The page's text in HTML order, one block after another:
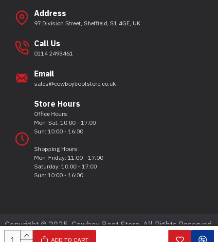
ADD TO CART
Address
97 Division Street, Sheffield, S1 4GE, UK
Call Us
0114 2493461
Email
sales@cowboybootstore.co.uk
Store Hours
Office Hours:
Mon-Sat: 10:00 - 17:00
Sun: 10:00 - 16:00
Shopping Hours:
Mon-Friday: 11:00 - 17:00
Saturday: 10:00 - 17:00
Sun: 10:00 - 16:00
Copyright © 2025, Cowboy Boot Store, All Rights Reserved.